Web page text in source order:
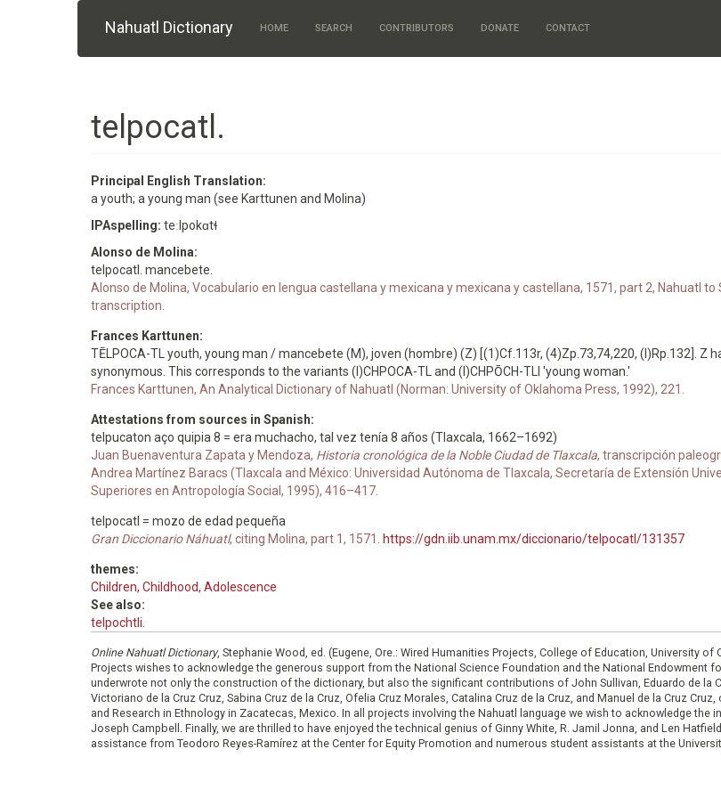
Nahuatl Dictionary HOME SEARCH CONTRIBUTORS DONATE CONTACT
telpocatl.
Principal English Translation:
a youth; a young man (see Karttunen and Molina)
IPAspelling: teːlpokɑtɬ
Alonso de Molina:
telpocatl. mancebete.
Alonso de Molina, Vocabulario en lengua castellana y mexicana y mexicana y castellana, 1571, part 2, Nahuatl
transcription.
Frances Karttunen:
TĒLPOCA-TL youth, young man / mancebete (M), joven (hombre) (Z) [(1)Cf.113r, (4)Zp.73,74,220, (I)Rp.132]. Z
synonymous. This corresponds to the variants (I)CHPOCA-TL and (I)CHPŌCH-TLI 'young woman.'
Frances Karttunen, An Analytical Dictionary of Nahuatl (Norman: University of Oklahoma Press, 1992), 221.
Attestations from sources in Spanish:
telpucaton aço quipia 8 = era muchacho, tal vez tenía 8 años (Tlaxcala, 1662–1692)
Juan Buenaventura Zapata y Mendoza, Historia cronológica de la Noble Ciudad de Tlaxcala, transcripción
Andrea Martínez Baracs (Tlaxcala and México: Universidad Autónoma de Tlaxcala, Secretaría de Extensión
Superiores en Antropología Social, 1995), 416–417.
telpocatl = mozo de edad pequeña
Gran Diccionario Náhuatl, citing Molina, part 1, 1571. https://gdn.iib.unam.mx/diccionario/telpocatl/131357
themes:
Children, Childhood, Adolescence
See also:
telpochtli.
Online Nahuatl Dictionary, Stephanie Wood, ed. (Eugene, Ore.: Wired Humanities Projects, College of Education, University
Projects wishes to acknowledge the generous support from the National Science Foundation and the National Endowment
underwrote not only the construction of the dictionary, but also the significant contributions of John Sullivan, Eduardo de la
Victoriano de la Cruz Cruz, Sabina Cruz de la Cruz, Ofelia Cruz Morales, Catalina Cruz de la Cruz, and Manuel de la Cruz
and Research in Ethnology in Zacatecas, Mexico. In all projects involving the Nahuatl language we wish to acknowledge
Joseph Campbell. Finally, we are thrilled to have enjoyed the technical genius of Ginny White, R. Jamil Jonna, and Len
assistance from Teodoro Reyes-Ramírez at the Center for Equity Promotion and numerous student assistants at the